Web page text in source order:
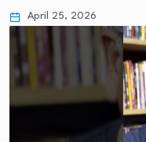
April 25, 2026